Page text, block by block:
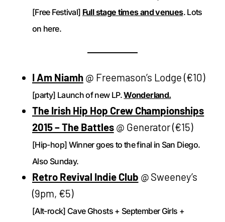
[Free Festival] Full stage times and venues. Lots
on here.
I Am Niamh@ Freemason’s Lodge (€10)
[party] Launch of new LP.Wonderland.
The Irish Hip Hop Crew Championships
2015 – The Battles@ Generator (€15)
[Hip-hop] Winner goes to the final in San Diego.
Also Sunday.
Retro Revival Indie Club @ Sweeney’s
(9pm, €5)
[Alt-rock] Cave Ghosts + September Girls +